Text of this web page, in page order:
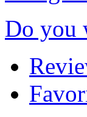
Do you